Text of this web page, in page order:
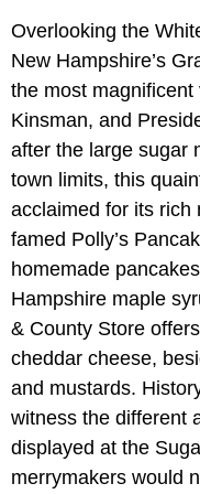
Overlooking the
New Hampshire’s
the most
Kinsman, and
after the large sugar
town limits, this
acclaimed for its rich
famed Polly’s
homemade
Hampshire maple
& County Store
cheddar cheese,
and mustards.
witness the different
displayed at the
merrymakers would